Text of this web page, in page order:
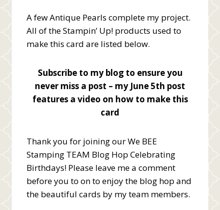
A few Antique Pearls complete my project.
All of the Stampin’ Up! products used to
make this card are listed below.
Subscribe to my blog to ensure you
never miss a post – my June 5th post
features a video on how to make this
card
Thank you for joining our We BEE
Stamping TEAM Blog Hop Celebrating
Birthdays! Please leave me a comment
before you to on to enjoy the blog hop and
the beautiful cards by my team members.